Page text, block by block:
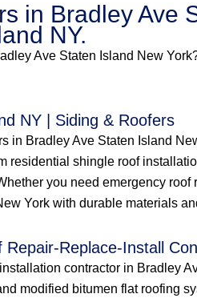
in Bradley Ave
NY.
Ave Staten Island New
NY | Siding & Roofers
in Bradley Ave Staten Island
residential shingle roof
you need emergency
York with durable materials
Replace-Install
contractor in Bradley
modified bitumen flat roofing